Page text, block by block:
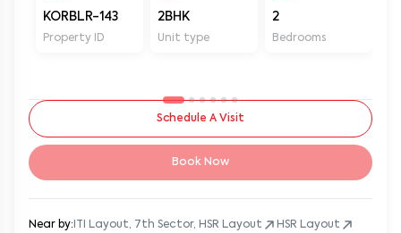
KORBLR-143
Property ID
2BHK
Unit type
2
Bedrooms
Schedule A Visit
Book Now
Near by: ITI Layout, 7th Sector, HSR Layout HSR Layout